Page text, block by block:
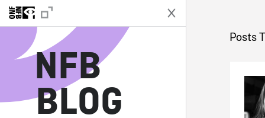
NFB
BLOG
Posts